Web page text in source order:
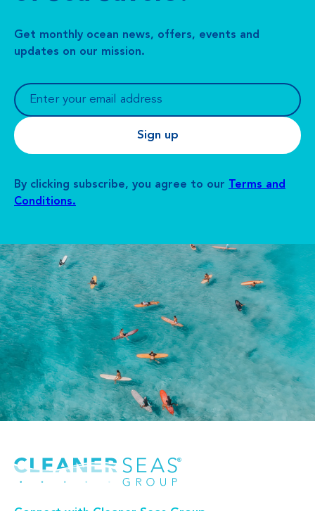
Get monthly ocean news, offers, events and
updates on our mission.
By clicking subscribe, you agree to our
Terms and
Conditions.